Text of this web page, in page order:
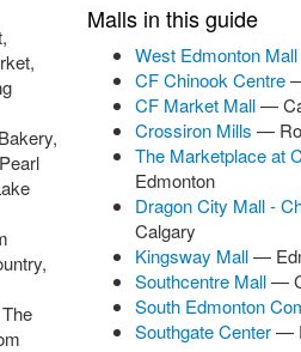
Malls in this guide
West Edmonton Mall
CF Chinook Centre
CF Market Mall—
Crossiron Mills —
The Marketplace at
Edmonton
Dragon City Mall -
Calgary
Kingsway Mall—
Southcentre Mall—
South Edmonton
Southgate Center—